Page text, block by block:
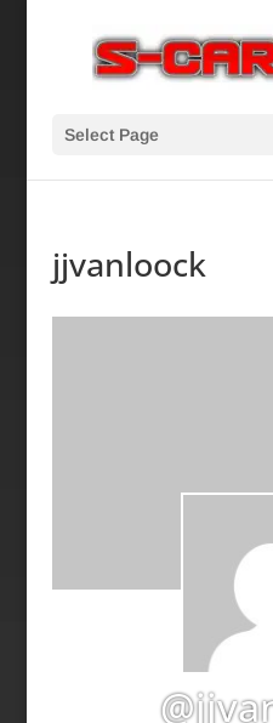
Select Page
jjvanloock